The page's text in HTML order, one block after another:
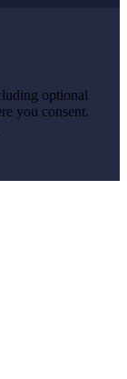
optional
you consent.